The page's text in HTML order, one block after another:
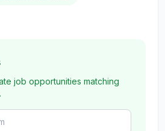
job opportunities matching